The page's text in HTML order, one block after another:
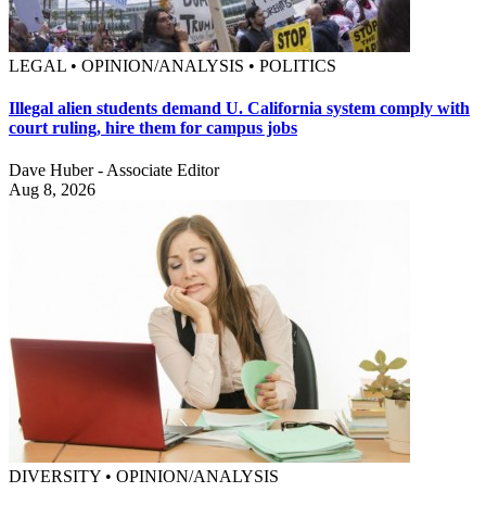
LEGAL • OPINION/ANALYSIS • POLITICS
Illegal alien students demand U. California system comply with
court ruling, hire them for campus jobs
Dave Huber - Associate Editor
Aug 8, 2026
DIVERSITY • OPINION/ANALYSIS